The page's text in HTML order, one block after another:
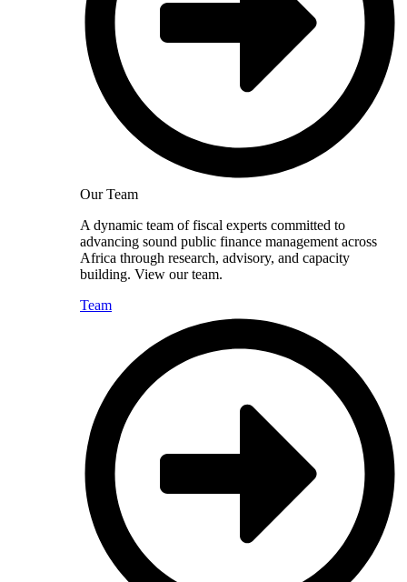
Our Team
A dynamic team of fiscal experts committed to
advancing sound public finance management across
Africa through research, advisory, and capacity
building. View our team.
Team